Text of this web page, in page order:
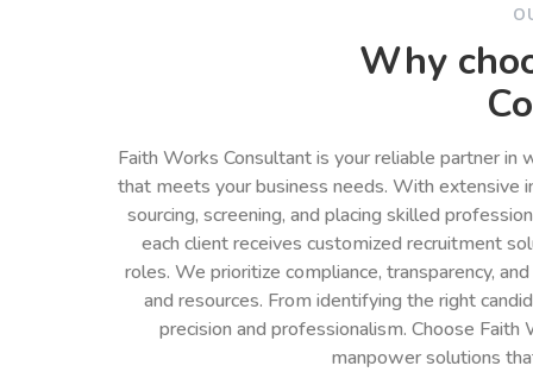
Why
Faith Works Consultant is your reliable partner
that meets your business needs. With extensive
sourcing, screening, and placing skilled
each client receives customized recruitment
roles. We prioritize compliance, transparency,
and resources. From identifying the right
precision and professionalism. Choose
manpower solutions